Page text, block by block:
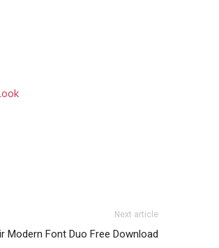
Next article
Modern Font Duo Free Download